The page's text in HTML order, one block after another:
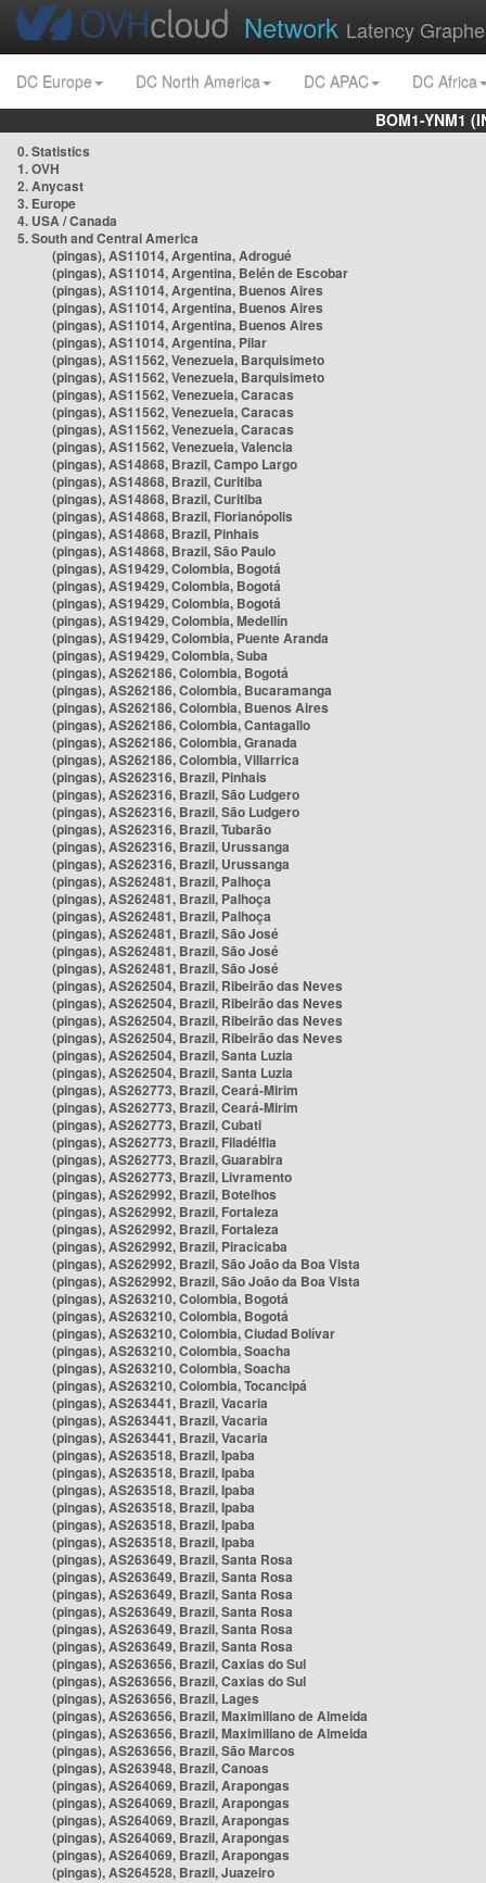
Network Latency
DC Europe DC North America DC APAC
DC Africa
BOM1-YNM1
0. Statistics
1. OVH
2. Anycast
3. Europe
4. USA / Canada
5. South and Central America
(pingas), AS11014, Argentina, Adrogué
(pingas), AS11014, Argentina, Belén de Escobar
(pingas), AS11014, Argentina, Buenos Aires
(pingas), AS11014, Argentina, Buenos Aires
(pingas), AS11014, Argentina, Buenos Aires
(pingas), AS11014, Argentina, Pilar
(pingas), AS11562, Venezuela, Barquisimeto
(pingas), AS11562, Venezuela, Barquisimeto
(pingas), AS11562, Venezuela, Caracas
(pingas), AS11562, Venezuela, Caracas
(pingas), AS11562, Venezuela, Caracas
(pingas), AS11562, Venezuela, Valencia
(pingas), AS14868, Brazil, Campo Largo
(pingas), AS14868, Brazil, Curitiba
(pingas), AS14868, Brazil, Curitiba
(pingas), AS14868, Brazil, Florianópolis
(pingas), AS14868, Brazil, Pinhais
(pingas), AS14868, Brazil, São Paulo
(pingas), AS19429, Colombia, Bogotá
(pingas), AS19429, Colombia, Bogotá
(pingas), AS19429, Colombia, Bogotá
(pingas), AS19429, Colombia, Medellín
(pingas), AS19429, Colombia, Puente Aranda
(pingas), AS19429, Colombia, Suba
(pingas), AS262186, Colombia, Bogotá
(pingas), AS262186, Colombia, Bucaramanga
(pingas), AS262186, Colombia, Buenos Aires
(pingas), AS262186, Colombia, Cantagallo
(pingas), AS262186, Colombia, Granada
(pingas), AS262186, Colombia, Villarrica
(pingas), AS262316, Brazil, Pinhais
(pingas), AS262316, Brazil, São Ludgero
(pingas), AS262316, Brazil, São Ludgero
(pingas), AS262316, Brazil, Tubarão
(pingas), AS262316, Brazil, Urussanga
(pingas), AS262316, Brazil, Urussanga
(pingas), AS262481, Brazil, Palhoça
(pingas), AS262481, Brazil, Palhoça
(pingas), AS262481, Brazil, Palhoça
(pingas), AS262481, Brazil, São José
(pingas), AS262481, Brazil, São José
(pingas), AS262481, Brazil, São José
(pingas), AS262504, Brazil, Ribeirão das Neves
(pingas), AS262504, Brazil, Ribeirão das Neves
(pingas), AS262504, Brazil, Ribeirão das Neves
(pingas), AS262504, Brazil, Ribeirão das Neves
(pingas), AS262504, Brazil, Santa Luzia
(pingas), AS262504, Brazil, Santa Luzia
(pingas), AS262773, Brazil, Ceará-Mirim
(pingas), AS262773, Brazil, Ceará-Mirim
(pingas), AS262773, Brazil, Cubati
(pingas), AS262773, Brazil, Filadélfia
(pingas), AS262773, Brazil, Guarabira
(pingas), AS262773, Brazil, Livramento
(pingas), AS262992, Brazil, Botelhos
(pingas), AS262992, Brazil, Fortaleza
(pingas), AS262992, Brazil, Fortaleza
(pingas), AS262992, Brazil, Piracicaba
(pingas), AS262992, Brazil, São João da Boa Vista
(pingas), AS262992, Brazil, São João da Boa Vista
(pingas), AS263210, Colombia, Bogotá
(pingas), AS263210, Colombia, Bogotá
(pingas), AS263210, Colombia, Ciudad Bolívar
(pingas), AS263210, Colombia, Soacha
(pingas), AS263210, Colombia, Soacha
(pingas), AS263210, Colombia, Tocancipá
(pingas), AS263441, Brazil, Vacaria
(pingas), AS263441, Brazil, Vacaria
(pingas), AS263441, Brazil, Vacaria
(pingas), AS263518, Brazil, Ipaba
(pingas), AS263518, Brazil, Ipaba
(pingas), AS263518, Brazil, Ipaba
(pingas), AS263518, Brazil, Ipaba
(pingas), AS263518, Brazil, Ipaba
(pingas), AS263518, Brazil, Ipaba
(pingas), AS263649, Brazil, Santa Rosa
(pingas), AS263649, Brazil, Santa Rosa
(pingas), AS263649, Brazil, Santa Rosa
(pingas), AS263649, Brazil, Santa Rosa
(pingas), AS263649, Brazil, Santa Rosa
(pingas), AS263649, Brazil, Santa Rosa
(pingas), AS263656, Brazil, Caxias do Sul
(pingas), AS263656, Brazil, Caxias do Sul
(pingas), AS263656, Brazil, Lages
(pingas), AS263656, Brazil, Maximiliano de Almeida
(pingas), AS263656, Brazil, Maximiliano de Almeida
(pingas), AS263656, Brazil, São Marcos
(pingas), AS263948, Brazil, Canoas
(pingas), AS264069, Brazil, Arapongas
(pingas), AS264069, Brazil, Arapongas
(pingas), AS264069, Brazil, Arapongas
(pingas), AS264069, Brazil, Arapongas
(pingas), AS264069, Brazil, Arapongas
(pingas), AS264528, Brazil, Juazeiro